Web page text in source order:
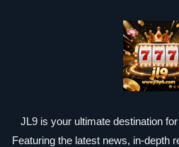
JL9 is your ultimate destination
Featuring the latest news, in-depth